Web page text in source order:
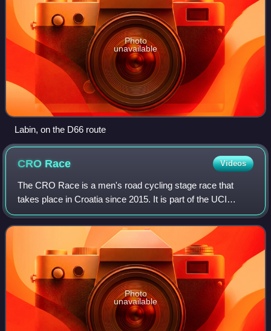
Photo
unavailable
Labin, on the D66 route
CRO Race Videos
The CRO Race is a men's road cycling stage race that
takes place in Croatia since 2015. It is part of the UCI
Europe Tour and is rated by the UCI as a 2.1 event, the third
tier of professional stage r
Photo
unavailable